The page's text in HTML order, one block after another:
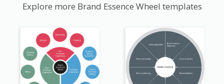
Explore more Brand Essence Wheel templates